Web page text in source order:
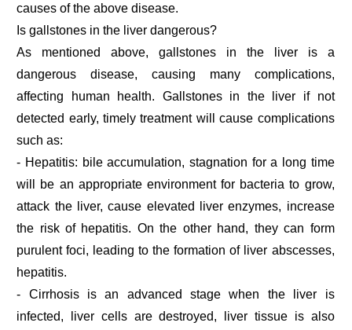
causes of the above disease.
Is gallstones in the liver dangerous?
As mentioned above, gallstones in the liver is a
dangerous disease, causing many complications,
affecting human health. Gallstones in the liver if not
detected early, timely treatment will cause complications
such as:
- Hepatitis: bile accumulation, stagnation for a long time
will be an appropriate environment for bacteria to grow,
attack the liver, cause elevated liver enzymes, increase
the risk of hepatitis. On the other hand, they can form
purulent foci, leading to the formation of liver abscesses,
hepatitis.
- Cirrhosis is an advanced stage when the liver is
infected, liver cells are destroyed, liver tissue is also